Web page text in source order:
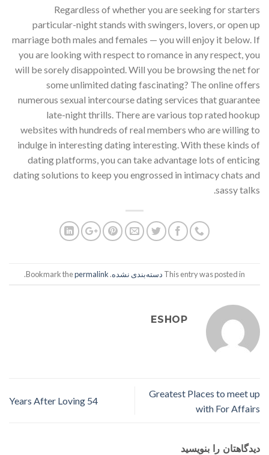
Regardless of whether you are seeking for starters
particular-night stands with swingers, lovers, or open up
marriage both males and females — you will enjoy it below. If
you are looking with respect to romance in any respect, you
will be sorely disappointed. Will you be browsing the net for
some unlimited dating fascinating? The online offers
numerous sexual intercourse dating services that guarantee
late-night thrills. There are various top rated hookup
websites with hundreds of real members who are willing to
indulge in interesting dating interesting. With these kinds of
dating platforms, you can take advantage lots of enticing
dating solutions to keep you engrossed in intimacy chats and
sassy talks.
This entry was posted in دسته‌بندی نشده. Bookmark the
permalink
.
ESHOP
Greatest Places to meet up
with For Affairs
54 Years After Loving
دیدگاهتان را بنویسید